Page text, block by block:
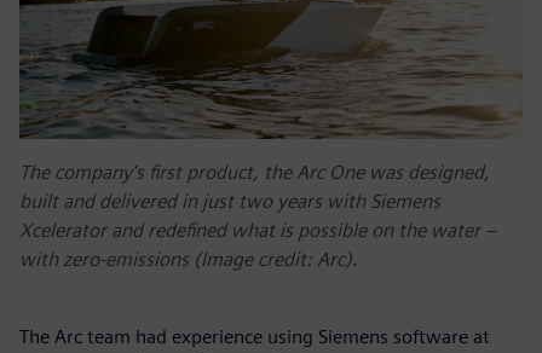
The company’s first product, the Arc One was designed,
built and delivered in just two years with Siemens
Xcelerator and redefined what is possible on the water –
with zero-emissions (Image credit: Arc).
The Arc team had experience using Siemens software at